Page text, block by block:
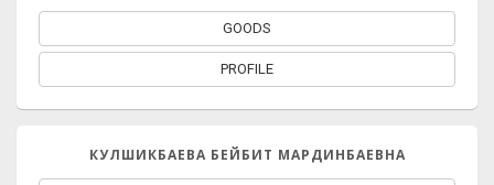
GOODS
PROFILE
КУЛШИКБАЕВА БЕЙБИТ МАРДИНБАЕВНА